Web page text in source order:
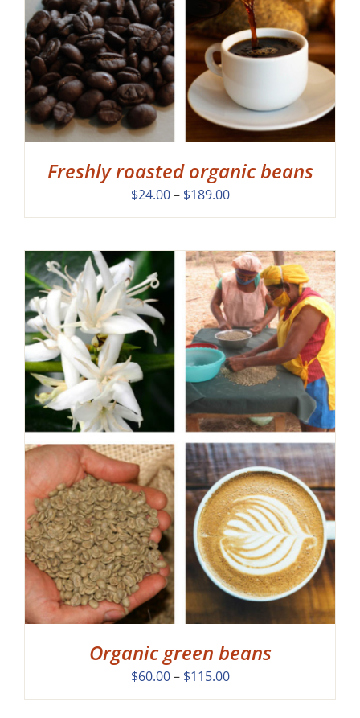
Freshly roasted organic beans
$24.00 – $189.00Price
range:
through
$189.00
Organic green beans
$60.00 – $115.00Price
range: